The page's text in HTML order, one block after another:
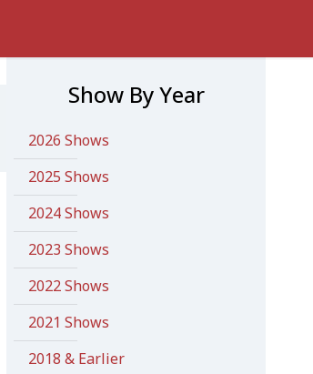
Show By Year
2026 Shows
2025 Shows
2024 Shows
2023 Shows
2022 Shows
2021 Shows
2018 & Earlier